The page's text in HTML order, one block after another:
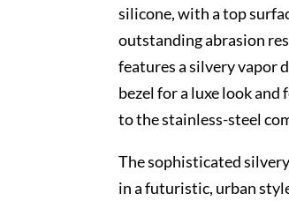
silicone, with a top
outstanding abrasion
features a silvery vapor
bezel for a luxe look
to the stainless-steel
The sophisticated
in a futuristic, urban